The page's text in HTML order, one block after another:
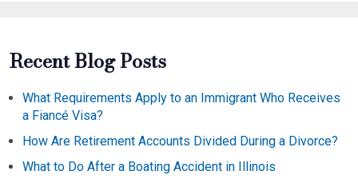
Recent Blog Posts
What Requirements Apply to an Immigrant Who Receives
a Fiancé Visa?
How Are Retirement Accounts Divided During a Divorce?
What to Do After a Boating Accident in Illinois